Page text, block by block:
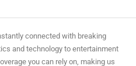
connected with breaking
and technology to entertainment
you can rely on, making us